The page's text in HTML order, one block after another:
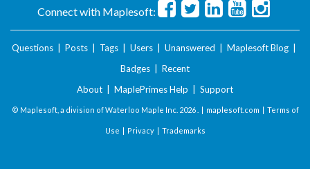
Connect with Maplesoft:
Questions Posts Tags Users Unanswered Maplesoft Blog
Badges
Recent
About
MaplePrimes Help Support
© Maplesoft, a division of Waterloo Maple Inc. 2026 . | maplesoft.com | Terms of
Use | Privacy| Trademarks